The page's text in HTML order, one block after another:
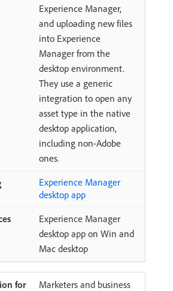
Experience Manager,
and uploading new files
into Experience
Manager from the
desktop environment.
They use a generic
integration to open any
asset type in the native
desktop application,
including non-Adobe
ones.
Experience Manager
desktop app
Experience Manager
desktop app on Win and
Mac desktop
Marketers and business